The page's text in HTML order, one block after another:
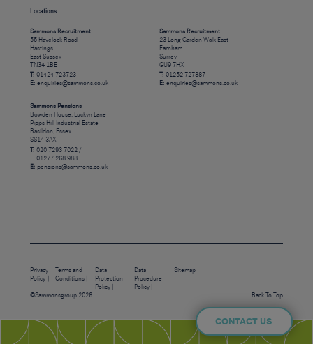
Locations
Sammons Recruitment
55 Havelock Road
Hastings
East Sussex
TN34 1BE
T: 01424 723723
E: enquiries@sammons.co.uk
Sammons Recruitment
23 Long Garden Walk East
Farnham
Surrey
GU9 7HX
T: 01252 727887
E: enquiries@sammons.co.uk
Sammons Pensions
Bowden House, Luckyn Lane
Pipps Hill Industrial Estate
Basildon, Essex
SS14 3AX
T: 020 7293 7022 /
01277 268 988
E: pensions@sammons.co.uk
Privacy
Policy
Terms and
Conditions
Data
Protection
Policy
Data
Procedure
Policy
Sitemap
©Sammonsgroup 2026 Back To Top
CONTACT US